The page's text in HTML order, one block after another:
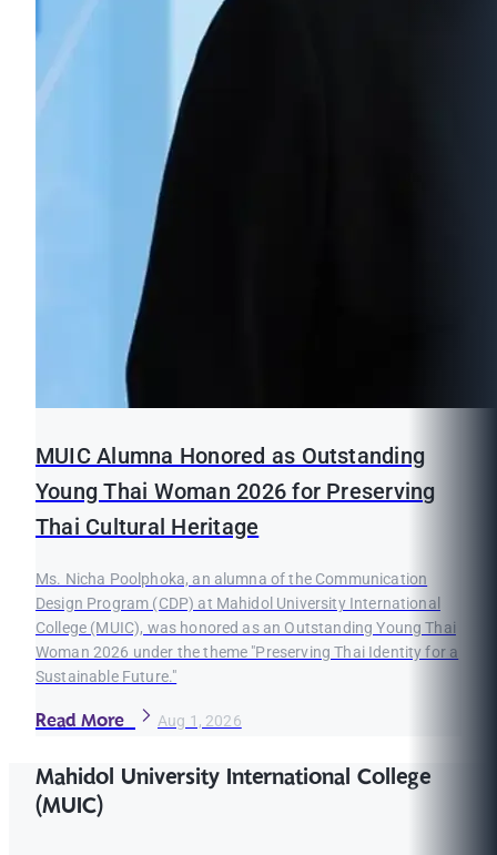
MUIC Alumna Honored as Outstanding
Young Thai Woman 2026 for Preserving
Thai Cultural Heritage
Ms. Nicha Poolphoka, an alumna of the Communication
Design Program (CDP) at Mahidol University International
College (MUIC), was honored as an Outstanding Young Thai
Woman 2026 under the theme "Preserving Thai Identity for a
Sustainable Future."
Read More Aug 1, 2026
Mahidol University International College
(MUIC)